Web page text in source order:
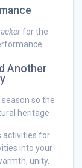
for the
Another
so the
heritage
activities for
into your
unity,